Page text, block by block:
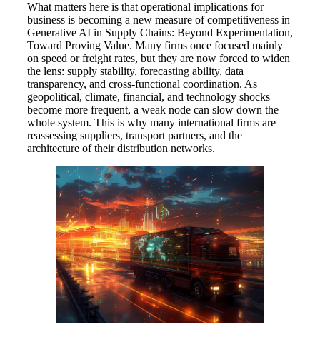
What matters here is that operational implications for
business is becoming a new measure of competitiveness in
Generative AI in Supply Chains: Beyond Experimentation,
Toward Proving Value. Many firms once focused mainly
on speed or freight rates, but they are now forced to widen
the lens: supply stability, forecasting ability, data
transparency, and cross-functional coordination. As
geopolitical, climate, financial, and technology shocks
become more frequent, a weak node can slow down the
whole system. This is why many international firms are
reassessing suppliers, transport partners, and the
architecture of their distribution networks.